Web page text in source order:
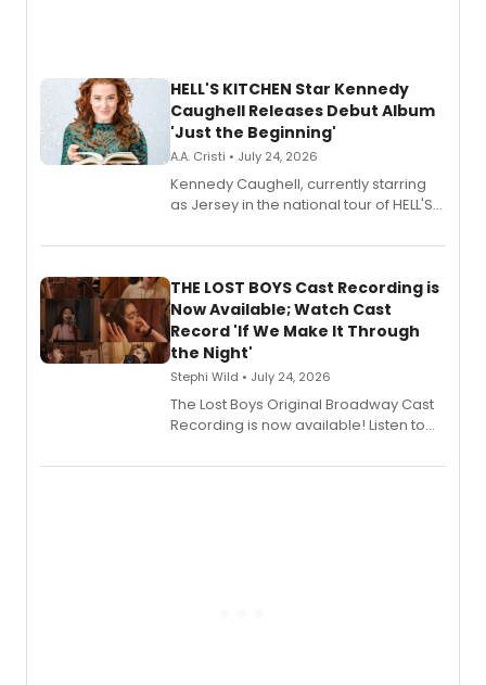
HELL'S KITCHEN Star Kennedy
Caughell Releases Debut Album
'Just the Beginning'
A.A. Cristi • July 24, 2026
Kennedy Caughell, currently starring
as Jersey in the national tour of HELL'S
album 'Just the Beginning' via Center
premiere recordings and guest
vocalists including Jason Gotay and
Shoba Narayan.
THE LOST BOYS Cast Recording is
Now Available; Watch Cast
Record 'If We Make It Through
the Night'
Stephi Wild • July 24, 2026
The Lost Boys Original Broadway Cast
Recording is now available! Listen to
special live studio performance video